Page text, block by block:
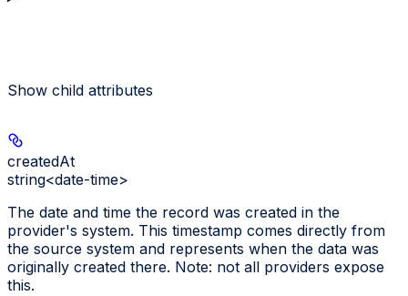
Show child attributes
createdAt
string<date-time>
The date and time the record was created in the
provider's system. This timestamp comes directly from
the source system and represents when the data was
originally created there. Note: not all providers expose
this.